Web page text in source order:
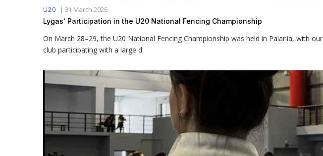
U20 | 31 March 2026
Lygas' Participation in the U20 National Fencing Championship
On March 28–29, the U20 National Fencing Championship was held in Paiania, with our
club participating with a large d